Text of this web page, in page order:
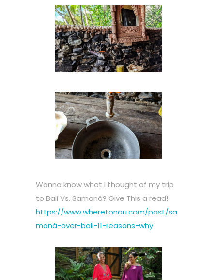
Wanna know what I thought of my trip
to Bali Vs. Samaná? Give This a read!
https://www.wheretonau.com/post/sa
maná-over-bali-11-reasons-why